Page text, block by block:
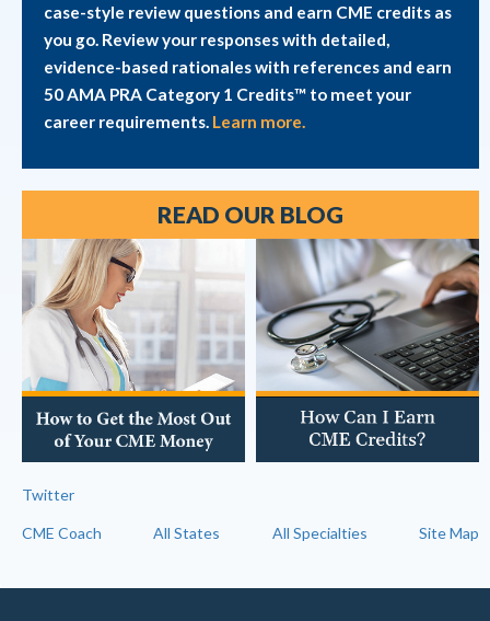
case-style review questions and earn CME credits as
you go. Review your responses with detailed,
evidence-based rationales with references and earn
50 AMA PRA Category 1 Credits™ to meet your
career requirements. Learn more.
READ OUR BLOG
Twitter
CME Coach All States All Specialties Site Map